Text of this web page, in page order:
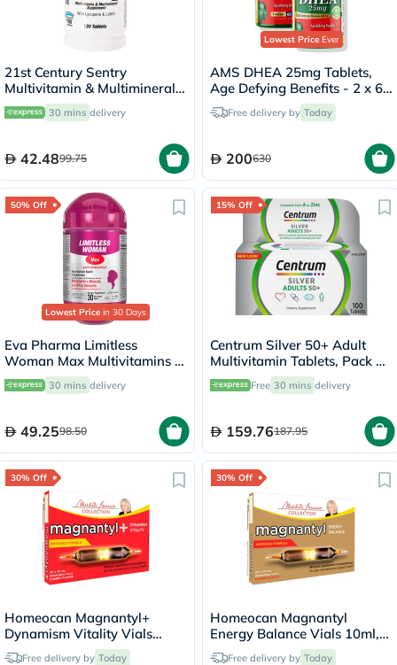
21st Century Sentry
Multivitamin & Multimineral
Tablets For Overall Wellness,
Pack of 130's
30 mins delivery
42.4899.75
Lowest PriceEver
AMS DHEA 25mg Tablets,
Age Defying Benefits - 2 x 60
TabletsFree delivery by Today
200630
50% Off
Lowest Price in 30 Days
Eva Pharma Limitless
Woman Max Multivitamins &
Minerals Supplement Tablets,
Pack of 30's
30 mins delivery
49.2598.50
15% Off
Centrum Silver 50+ Adult
Multivitamin Tablets, Pack of
100's
Free 30 mins delivery
159.76187.95
30% Off
Homeocan Magnantyl+
Dynamism Vitality Vials
10ml, Pack of 20's
Free delivery by Today
30% Off
Homeocan Magnantyl
Energy Balance Vials 10ml,
Pack of 20's
Free delivery by Today